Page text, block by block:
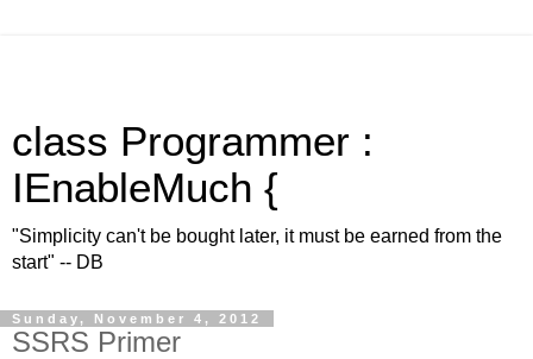
class Programmer :
IEnableMuch {
"Simplicity can't be bought later, it must be earned from the
start" -- DB
Sunday, November 4, 2012
SSRS Primer